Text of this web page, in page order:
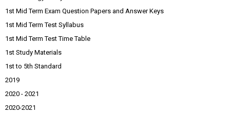
1st Mid Term Exam Question Papers and Answer Keys
1st Mid Term Test Syllabus
1st Mid Term Test Time Table
1st Study Materials
1st to 5th Standard
2019
2020 - 2021
2020-2021